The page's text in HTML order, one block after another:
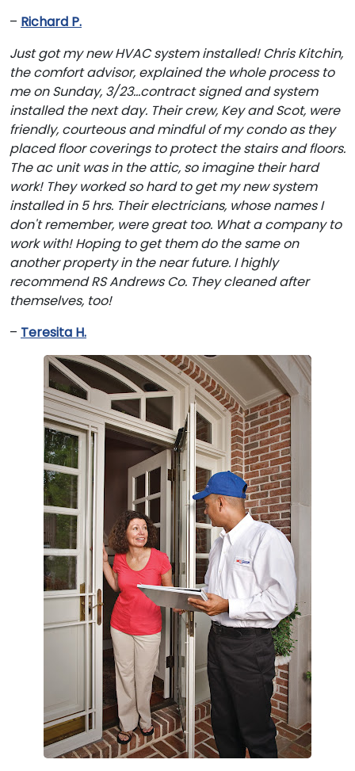
– Richard P.
Just got my new HVAC system installed! Chris Kitchin,
the comfort advisor, explained the whole process to
me on Sunday, 3/23...contract signed and system
installed the next day. Their crew, Key and Scot, were
friendly, courteous and mindful of my condo as they
placed floor coverings to protect the stairs and floors.
The ac unit was in the attic, so imagine their hard
work! They worked so hard to get my new system
installed in 5 hrs. Their electricians, whose names I
don't remember, were great too. What a company to
work with! Hoping to get them do the same on
another property in the near future. I highly
recommend RS Andrews Co. They cleaned after
themselves, too!
– Teresita H.